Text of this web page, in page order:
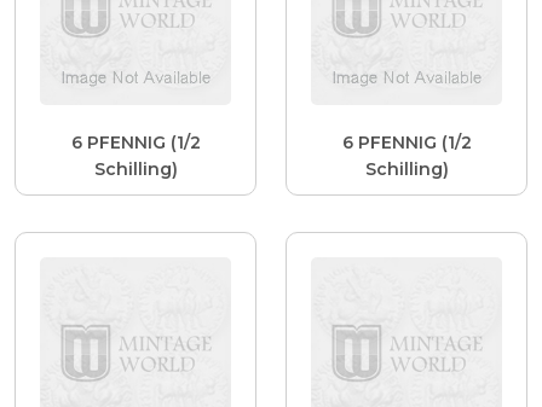
6 PFENNIG (1/2
Schilling)
6 PFENNIG (1/2
Schilling)